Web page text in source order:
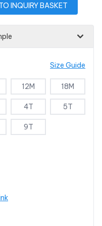
INQUIRY BASKET
Size Guide
12M 18M
4T 5T
9T